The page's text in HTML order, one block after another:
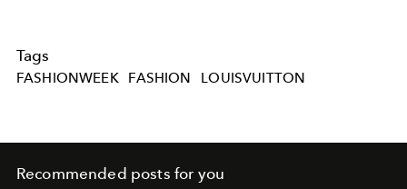
Tags
FASHIONWEEK FASHION LOUISVUITTON
Recommended posts for you